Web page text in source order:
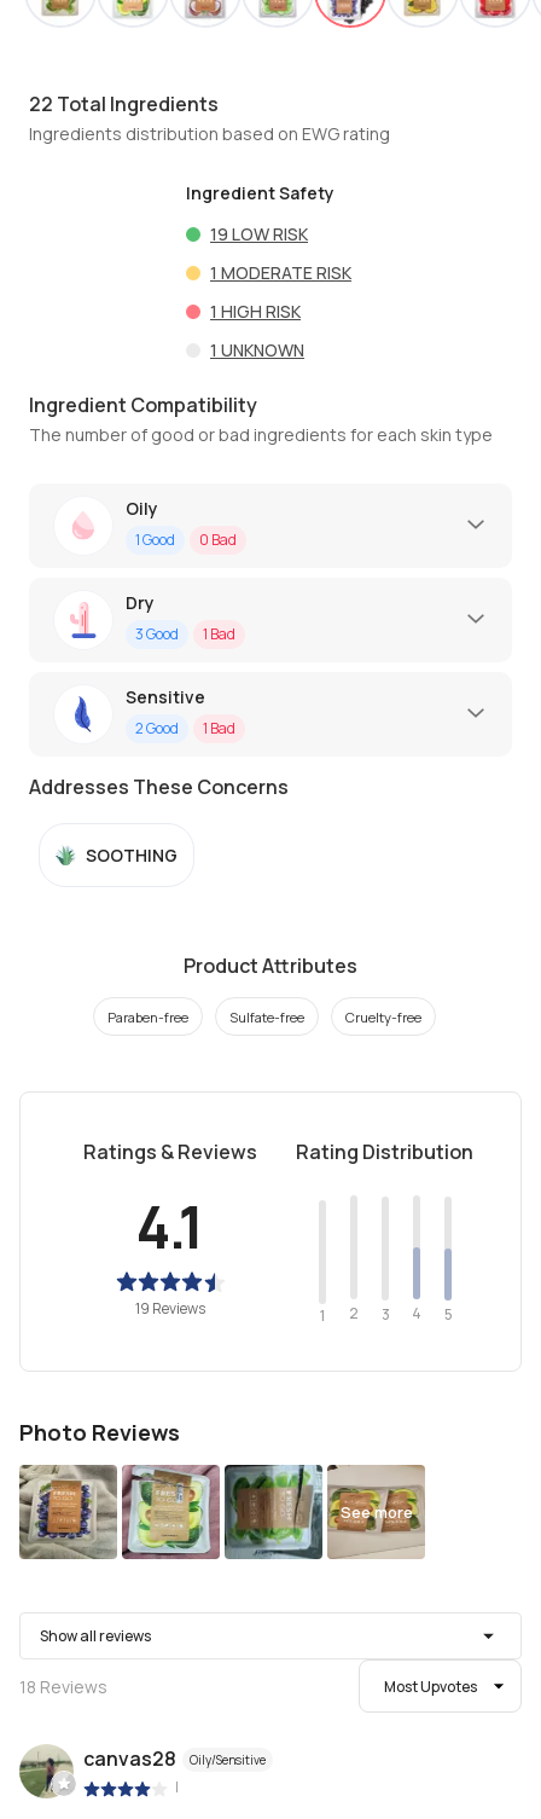
22 Total Ingredients
Ingredients distribution based on EWG rating
Ingredient Safety
19 LOW RISK
1 MODERATE RISK
1 HIGH RISK
1 UNKNOWN
Ingredient Compatibility
The number of good or bad ingredients for each skin type
Oily
1Good 0 Bad
Dry
3Good 1 Bad
Sensitive
2Good 1 Bad
Addresses These Concerns
SOOTHING
Product Attributes
Paraben-free Sulfate-free Cruelty-free
Ratings & Reviews
4.1
19 Reviews
Rating Distribution
1 2 3 4 5
Photo Reviews
See more
Show all reviews
18 Reviews Most Upvotes
canvas28 Oily/Sensitive
|